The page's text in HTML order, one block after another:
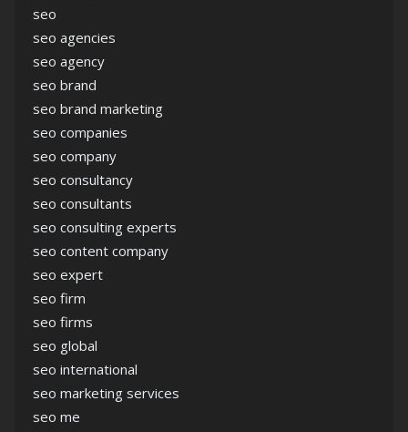
seo
seo agencies
seo agency
seo brand
seo brand marketing
seo companies
seo company
seo consultancy
seo consultants
seo consulting experts
seo content company
seo expert
seo firm
seo firms
seo global
seo international
seo marketing services
seo me